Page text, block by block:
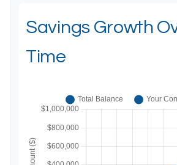
Savings Growth
Time